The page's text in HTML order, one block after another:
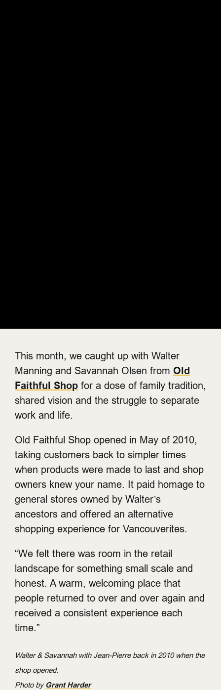
This month, we caught up with Walter
Manning and Savannah Olsen from Old
Faithful Shop for a dose of family tradition,
shared vision and the struggle to separate
work and life.
Old Faithful Shop opened in May of 2010,
taking customers back to simpler times
when products were made to last and shop
owners knew your name. It paid homage to
general stores owned by Walter’s
ancestors and offered an alternative
shopping experience for Vancouverites.
“We felt there was room in the retail
landscape for something small scale and
honest. A warm, welcoming place that
people returned to over and over again and
received a consistent experience each
time.”
Walter & Savannah with Jean-Pierre back in 2010 when the
shop opened.
Photo by Grant Harder